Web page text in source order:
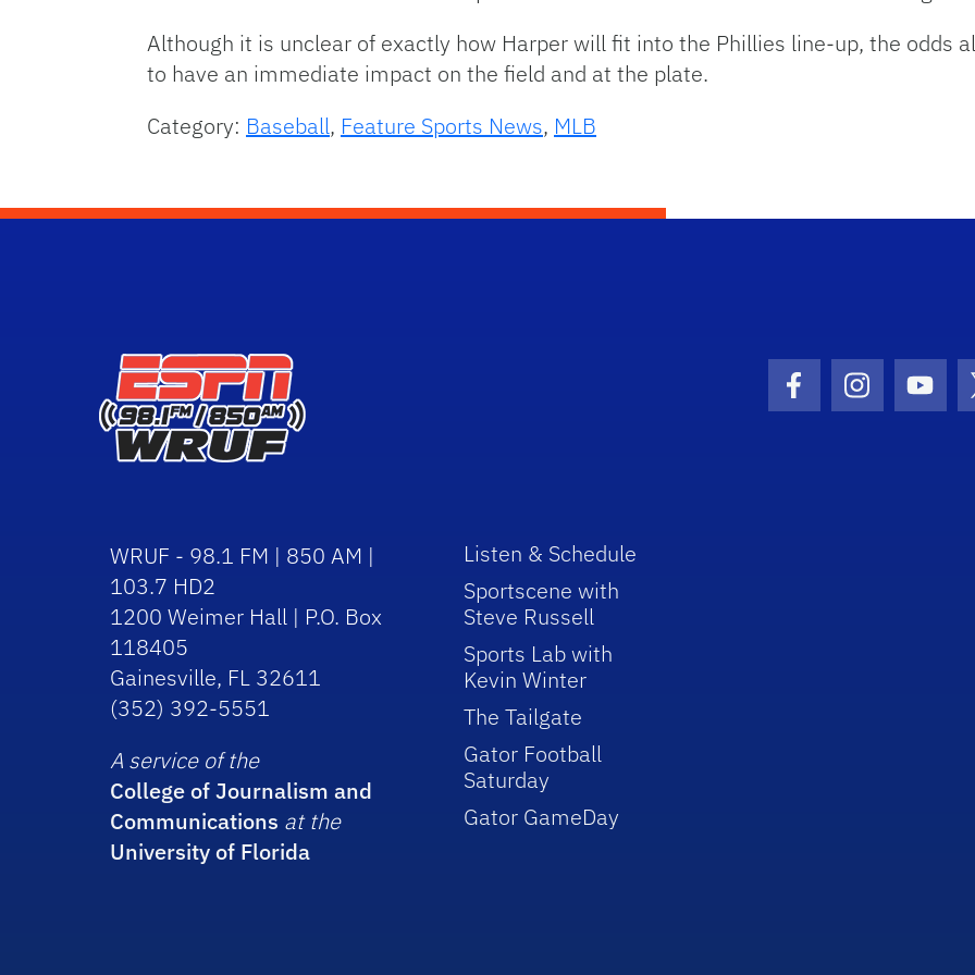
Although it is unclear of exactly how Harper will fit into the Phillies line-up, the odds
to have an immediate impact on the field and at the plate.
Category: Baseball, Feature Sports News, MLB
Facebook Icon
Instagram
WRUF - 98.1 FM | 850 AM |
103.7 HD2
1200 Weimer Hall | P.O. Box
118405
Gainesville, FL 32611
(352) 392-5551
A service of the
College of Journalism and
Communications at the
University of Florida
Listen & Schedule
Sportscene with
Steve Russell
Sports Lab with
Kevin Winter
The Tailgate
Gator Football
Saturday
Gator GameDay